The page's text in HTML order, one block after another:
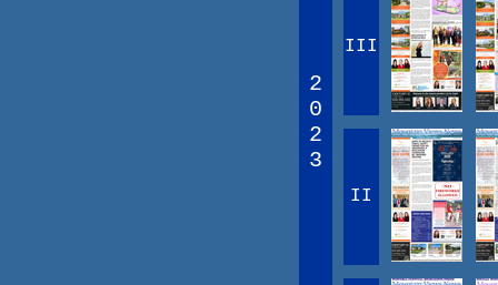
2
0
2
3
III
II